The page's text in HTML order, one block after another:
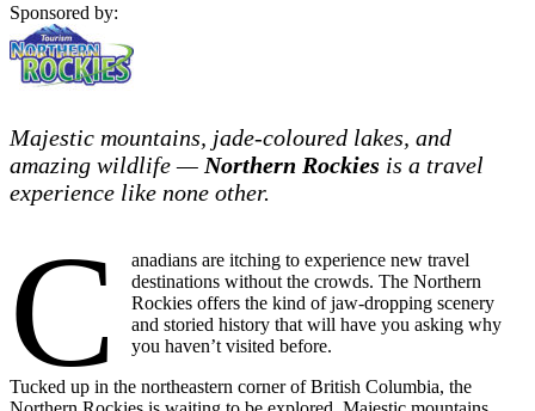
Sponsored by:
Majestic mountains, jade-coloured lakes, and
amazing wildlife — Northern Rockies is a travel
experience like none other.
C
anadians are itching to experience new travel
destinations without the crowds. The Northern
Rockies offers the kind of jaw-dropping scenery
and storied history that will have you asking why
you haven’t visited before.
Tucked up in the northeastern corner of British Columbia, the